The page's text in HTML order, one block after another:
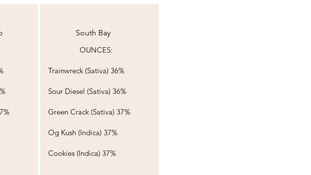
South Bay
OUNCES:​​​​​​​​​​​​​​​​​​
Trainwreck (Sativa) 36%
Sour Diesel (Sativa) 36%​​​
Green Crack (Sativa) 37%
Og Kush (Indica) 37%​​
Cookies (Indica) 37%